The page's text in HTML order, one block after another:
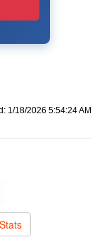
1/18/2026 5:54:24 AM